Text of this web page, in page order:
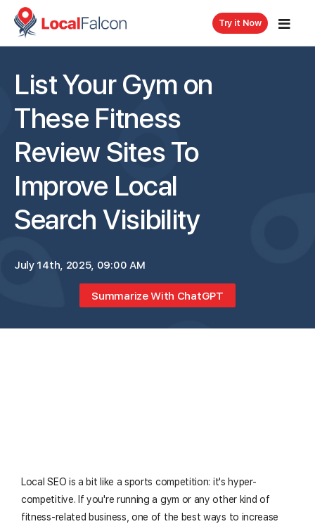
Try it Now
List Your Gym on
These Fitness
Review Sites To
Improve Local
Search Visibility
July 14th, 2025, 09:00 AM
Summarize With ChatGPT
Local SEO is a bit like a sports competition: it's hyper-
competitive. If you're running a gym or any other kind of
fitness-related business, one of the best ways to increase